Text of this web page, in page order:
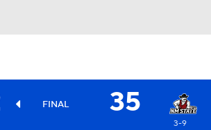
FINAL 35
3-9